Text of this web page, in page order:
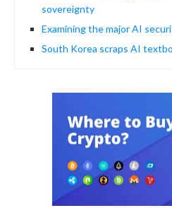
sovereignty
Examining the major AI
South Korea scraps AI